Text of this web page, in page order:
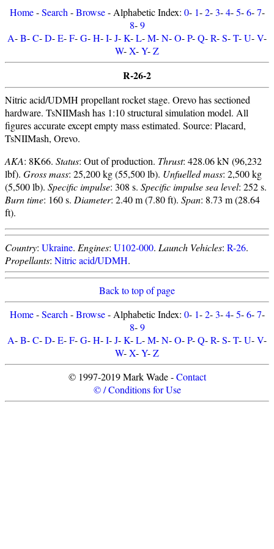
Home-Search -Browse- Alphabetic Index: 0- 1-2-3-4-5-6-7-
8-9
A-B-C-D-E-F-G-H-I-J-K-L-M-N-O-P-Q-R-S-T-U-V-
W-X-Y-Z
R-26-2
Nitric acid/UDMH propellant rocket stage. Orevo has sectioned
hardware. TsNIIMash has 1:10 structural simulation model. All
figures accurate except empty mass estimated. Source: Placard,
TsNIIMash, Orevo.
AKA: 8K66. Status: Out of production. Thrust: 428.06 kN (96,232
lbf). Gross mass: 25,200 kg (55,500 lb). Unfuelled mass: 2,500 kg
(5,500 lb). Specific impulse: 308 s. Specific impulse sea level: 252 s.
Burn time: 160 s. Diameter: 2.40 m (7.80 ft). Span: 8.73 m (28.64
ft).
Country: Ukraine. Engines: U102-000. Launch Vehicles: R-26.
Propellants: Nitric acid/UDMH.
Back to top of page
Home-Search -Browse- Alphabetic Index: 0- 1-2-3-4-5-6-7-
8-9
A-B-C-D-E-F-G-H-I-J-K-L-M-N-O-P-Q-R-S-T-U-V-
W-X-Y-Z
© 1997-2019 Mark Wade -Contact
© / Conditions for Use